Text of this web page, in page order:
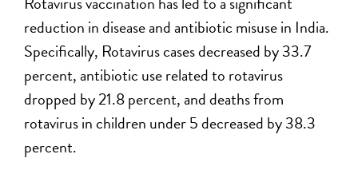
reduction in disease and antibiotic misuse in India.
Specifically, Rotavirus cases decreased by 33.7
percent, antibiotic use related to rotavirus
dropped by 21.8 percent, and deaths from
rotavirus in children under 5 decreased by 38.3
percent.